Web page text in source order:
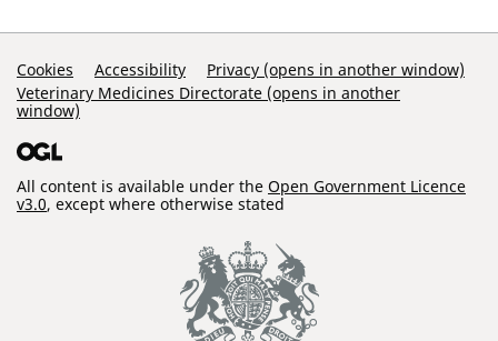
Support Links
Cookies Accessibility
Privacy (opens in another window)
Veterinary Medicines Directorate (opens in another
window)
All content is available under the Open Government Licence
v3.0, except where otherwise stated